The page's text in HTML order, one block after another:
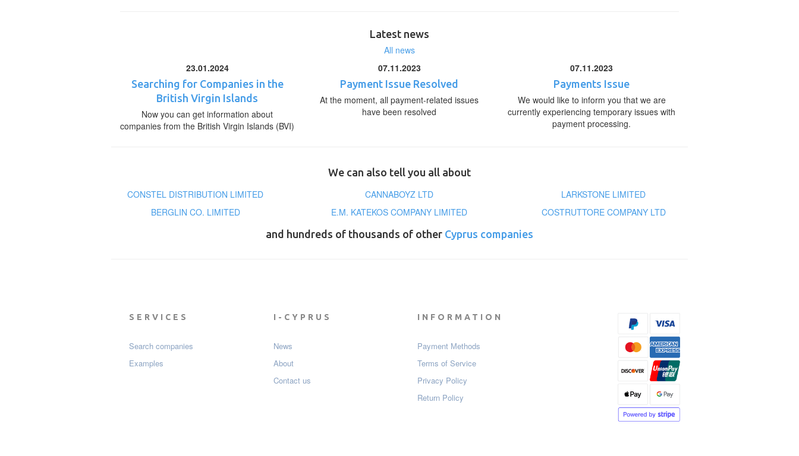
Latest news
All news
23.01.2024
Searching for Companies in the
British Virgin Islands
Now you can get information about
companies from the British Virgin Islands (BVI)
07.11.2023
Payment Issue Resolved
At the moment, all payment-related issues
have been resolved
07.11.2023
Payments Issue
We would like to inform you that we are
currently experiencing temporary issues with
payment processing.
We can also tell you all about
CONSTEL DISTRIBUTION LIMITED
CANNABOYZ LTD
LARKSTONE LIMITED
BERGLIN CO. LIMITED
E.M. KATEKOS COMPANY LIMITED
COSTRUTTORE COMPANY LTD
and hundreds of thousands of other Cyprus companies
SERVICES
Search companies
Examples
I-CYPRUS
News
About
Contact us
INFORMATION
Payment Мethods
Terms of Service
Privacy Policy
Return Policy